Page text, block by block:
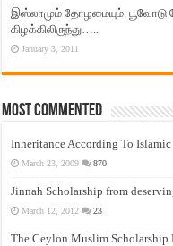
இஸ்லாமும் தோழமையும். பூவோடு
கிழக்கிலிருந்து…..
January 3, 2011
Most Commented
Inheritance According To
March 23, 2009 870
Jinnah Scholarship from
March 12, 2012 23
The Ceylon Muslim